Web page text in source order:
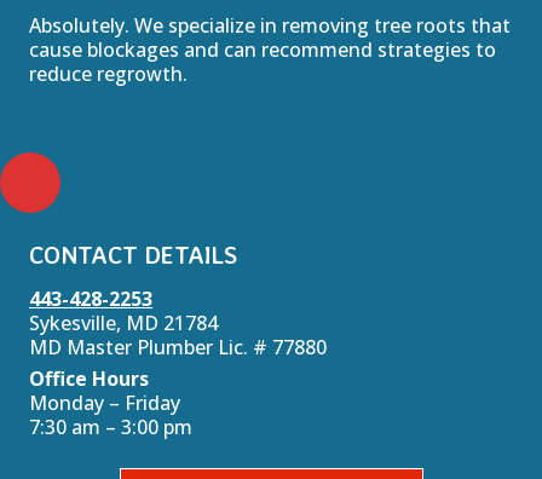
Absolutely. We specialize in removing tree roots that
cause blockages and can recommend strategies to
reduce regrowth.
CONTACT DETAILS
443-428-2253
Sykesville, MD 21784
MD Master Plumber Lic. # 77880
Office Hours
Monday – Friday
7:30 am – 3:00 pm